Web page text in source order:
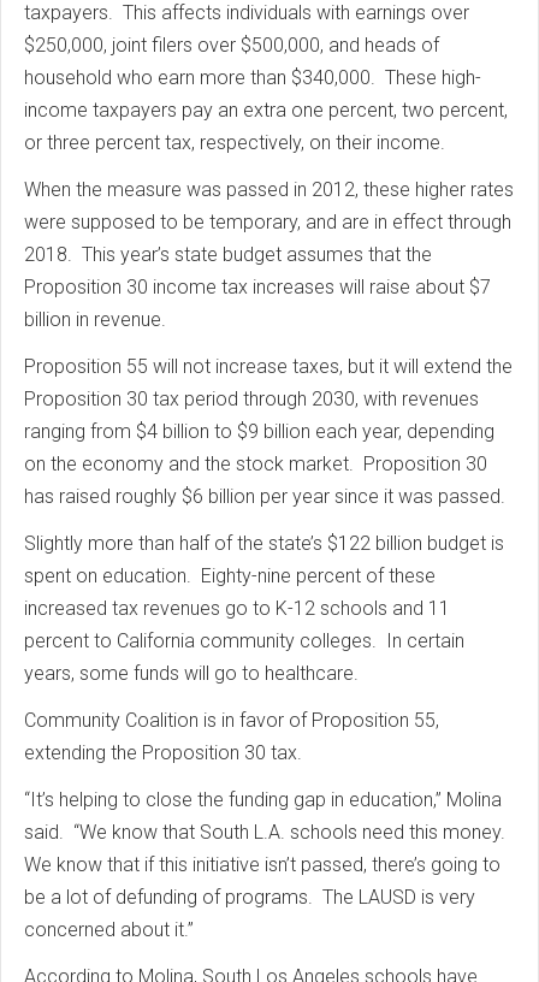
taxpayers. This affects individuals with earnings over
$250,000, joint filers over $500,000, and heads of
household who earn more than $340,000. These high-
income taxpayers pay an extra one percent, two percent,
or three percent tax, respectively, on their income.
When the measure was passed in 2012, these higher rates
were supposed to be temporary, and are in effect through
2018. This year’s state budget assumes that the
Proposition 30 income tax increases will raise about $7
billion in revenue.
Proposition 55 will not increase taxes, but it will extend the
Proposition 30 tax period through 2030, with revenues
ranging from $4 billion to $9 billion each year, depending
on the economy and the stock market. Proposition 30
has raised roughly $6 billion per year since it was passed.
Slightly more than half of the state’s $122 billion budget is
spent on education. Eighty-nine percent of these
increased tax revenues go to K-12 schools and 11
percent to California community colleges. In certain
years, some funds will go to healthcare.
Community Coalition is in favor of Proposition 55,
extending the Proposition 30 tax.
“It’s helping to close the funding gap in education,” Molina
said. “We know that South L.A. schools need this money.
We know that if this initiative isn’t passed, there’s going to
be a lot of defunding of programs. The LAUSD is very
concerned about it.”
According to Molina, South Los Angeles schools have